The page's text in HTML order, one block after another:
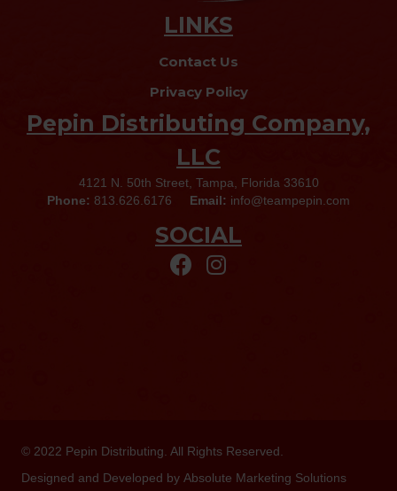
LINKS
Contact Us
Privacy Policy
Pepin Distributing Company,
LLC
4121 N. 50th Street, Tampa, Florida 33610
Phone: 813.626.6176 Email: info@teampepin.com
SOCIAL
© 2022 Pepin Distributing . All Rights Reserved.
Designed and Developed by Absolute Marketing Solutions